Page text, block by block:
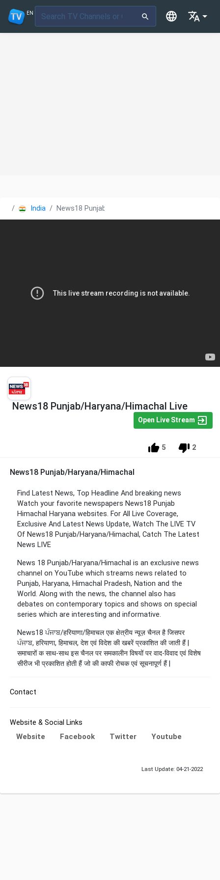
EN
India News18 Punjab/Haryana/Himachal
News18 Punjab/Haryana/Himachal Live
Open Live Stream
5 2
News18 Punjab/Haryana/Himachal
Find Latest News, Top Headline And breaking news
Watch your favorite newspapers News18 Punjab
Himachal Haryana websites. For All Live Coverage,
Exclusive And Latest News Update, Watch The LIVE TV
Of News18 Punjab/Haryana/Himachal, Catch The Latest
News LIVE
News 18 Punjab/Haryana/Himachal is an exclusive news
channel on YouTube which streams news related to
Punjab, Haryana, Himachal Pradesh, Nation and the
World. Along with the news, the channel also has
debates on contemporary topics and shows on special
series which are interesting and informative.
News18 ਪੰਜਾਬ/हरियाणा/हिमाचल एक क्षेत्रीय न्यूज़ चैनल है जिसपर
ਪੰਜਾਬ, हरियाणा, हिमाचल, देश एवं विदेश की खबरें प्रकाशित की जाती हैं |
समाचारों क साथ-साथ इस चैनल पर समकालीन विषयों पर वाद-विवाद एवं विशेष
सीरीज भी प्रकाशित होती हैं जो की काफी रोचक एवं सूचनापूर्ण हैं |
Contact
Website & Social Links
Website Facebook Twitter Youtube
Last Update: 04-21-2022